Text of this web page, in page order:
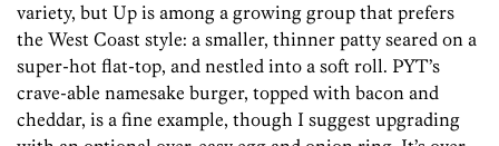
variety, but Up is among a growing group that prefers
the West Coast style: a smaller, thinner patty seared on a
super-hot flat-top, and nestled into a soft roll. PYT’s
crave-able namesake burger, topped with bacon and
cheddar, is a fine example, though I suggest upgrading